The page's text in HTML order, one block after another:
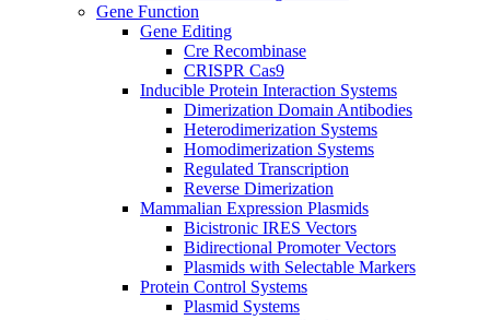
Gene Function
Gene Editing
Cre Recombinase
CRISPR Cas9
Inducible Protein Interaction Systems
Dimerization Domain Antibodies
Heterodimerization Systems
Homodimerization Systems
Regulated Transcription
Reverse Dimerization
Mammalian Expression Plasmids
Bicistronic IRES Vectors
Bidirectional Promoter Vectors
Plasmids with Selectable Markers
Protein Control Systems
Plasmid Systems